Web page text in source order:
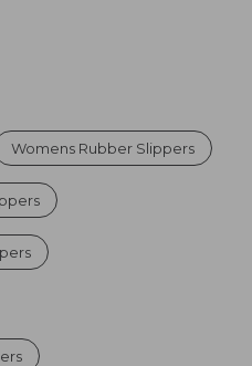
Womens Rubber Slippers